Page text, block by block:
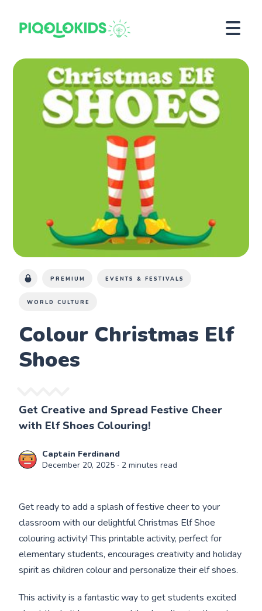
PREMIUM EVENTS & FESTIVALS
WORLD CULTURE
Colour Christmas Elf
Shoes
Get Creative and Spread Festive Cheer
with Elf Shoes Colouring!
Captain Ferdinand
December 20, 2025 ∙ 2 minutes read
Get ready to add a splash of festive cheer to your
classroom with our delightful Christmas Elf Shoe
colouring activity! This printable activity, perfect for
elementary students, encourages creativity and holiday
spirit as children colour and personalize their elf shoes.
This activity is a fantastic way to get students excited